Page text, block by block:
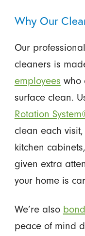
Why Our
Our
cleaners is
employees who
surface clean.
Rotation
clean each
kitchen
given extra
your home is
We’re also
peace of mind